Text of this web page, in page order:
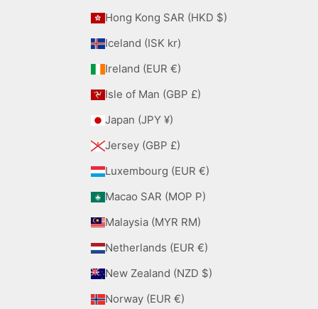
Hong Kong SAR (HKD $)
Iceland (ISK kr)
Ireland (EUR €)
Isle of Man (GBP £)
Japan (JPY ¥)
Jersey (GBP £)
Luxembourg (EUR €)
Macao SAR (MOP P)
Malaysia (MYR RM)
Netherlands (EUR €)
New Zealand (NZD $)
Norway (EUR €)